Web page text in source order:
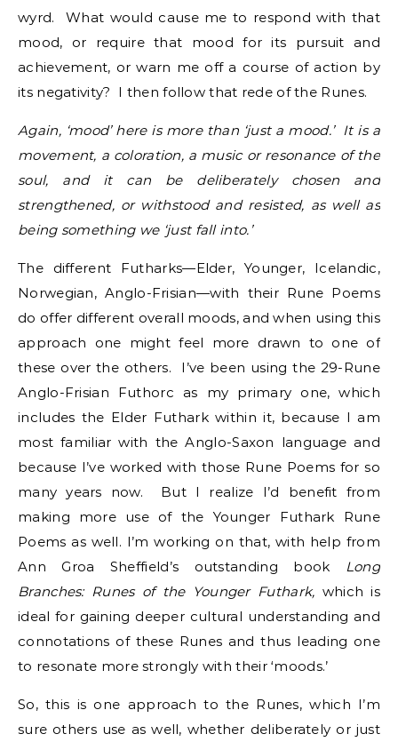
wyrd. What would cause me to respond with that
mood, or require that mood for its pursuit and
achievement, or warn me off a course of action by
its negativity? I then follow that rede of the Runes.
Again, ‘mood’ here is more than ‘just a mood.’ It is a
movement, a coloration, a music or resonance of the
soul, and it can be deliberately chosen and
strengthened, or withstood and resisted, as well as
being something we ‘just fall into.’
The different Futharks—Elder, Younger, Icelandic,
Norwegian, Anglo-Frisian—with their Rune Poems
do offer different overall moods, and when using this
approach one might feel more drawn to one of
these over the others. I’ve been using the 29-Rune
Anglo-Frisian Futhorc as my primary one, which
includes the Elder Futhark within it, because I am
most familiar with the Anglo-Saxon language and
because I’ve worked with those Rune Poems for so
many years now. But I realize I’d benefit from
making more use of the Younger Futhark Rune
Poems as well. I’m working on that, with help from
Ann Groa Sheffield’s outstanding book Long
Branches: Runes of the Younger Futhark, which is
ideal for gaining deeper cultural understanding and
connotations of these Runes and thus leading one
to resonate more strongly with their ‘moods.’
So, this is one approach to the Runes, which I’m
sure others use as well, whether deliberately or just